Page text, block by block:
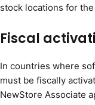
stock locations for
Fiscal
In countries where
must be fiscally
NewStore Associate